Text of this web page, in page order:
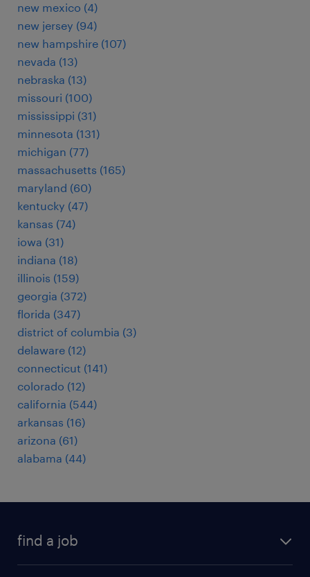
new mexico (4)
new jersey (94)
new hampshire (107)
nevada (13)
nebraska (13)
missouri (100)
mississippi (31)
minnesota (131)
michigan (77)
massachusetts (165)
maryland (60)
kentucky (47)
kansas (74)
iowa (31)
indiana (18)
illinois (159)
georgia (372)
florida (347)
district of columbia (3)
delaware (12)
connecticut (141)
colorado (12)
california (544)
arkansas (16)
arizona (61)
alabama (44)
find a job